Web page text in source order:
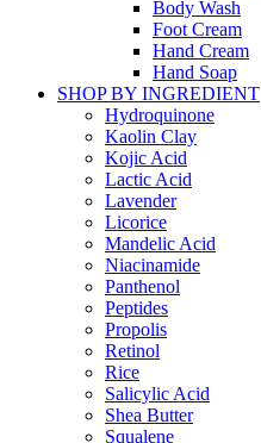
Body Wash
Foot Cream
Hand Cream
Hand Soap
SHOP BY INGREDIENT
Hydroquinone
Kaolin Clay
Kojic Acid
Lactic Acid
Lavender
Licorice
Mandelic Acid
Niacinamide
Panthenol
Peptides
Propolis
Retinol
Rice
Salicylic Acid
Shea Butter
Squalene